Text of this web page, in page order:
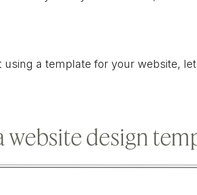
using a template for your website,
website design